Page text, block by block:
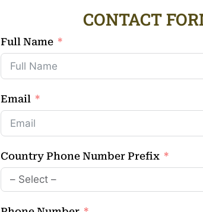
CONTACT
Full Name
Email
Country Phone Number Prefix